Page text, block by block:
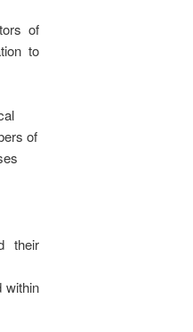
of
to
of
their
within